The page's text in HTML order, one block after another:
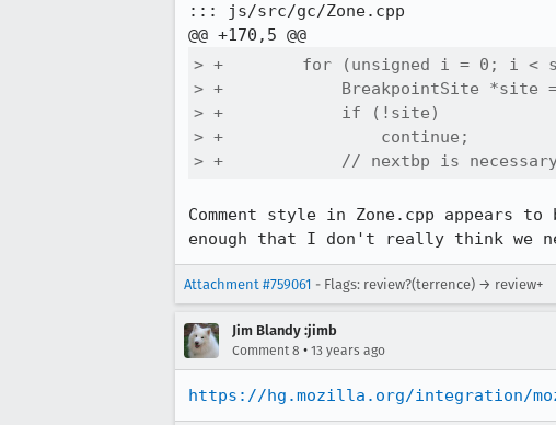
::: js/src/gc/Zone.cpp
> +        for (unsigned i = 0; i <
> +            BreakpointSite *site =
> +            if (!site)
> +                continue;
> +            // nextbp is necessary
Comment style in Zone.cpp
enough that I don't really think we
Attachment #759061 - Flags: review?(terrence) → review+
Jim Blandy :jimb
Comment 8 • 13 years ago
https://hg.mozilla.org/integration/